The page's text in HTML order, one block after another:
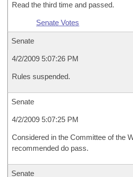
Read the third time and passed.
Senate Votes
Senate
4/2/2009 5:07:26 PM
Rules suspended.
Senate
4/2/2009 5:07:25 PM
Considered in the Committee of the
recommended do pass.
Senate